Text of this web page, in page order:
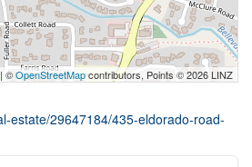
| ©OpenStreetMapcontributors, Points © 2026 LINZ
estate/29647184/435-eldorado-road-